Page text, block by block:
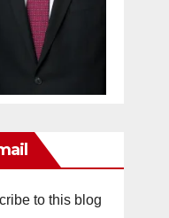
to this blog